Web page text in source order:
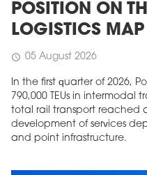
POSITION ON
LOGISTICS MAP
schedule 05 August 2026
In the first quarter of 2026,
790,000 TEUs in intermodal
total rail transport reached
development of services
and point infrastructure.